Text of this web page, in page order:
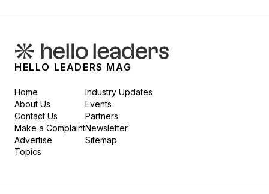
HELLO LEADERS MAG
Home
About Us
Contact Us
Make a Complaint
Advertise
Topics
Industry Updates
Events
Partners
Newsletter
Sitemap